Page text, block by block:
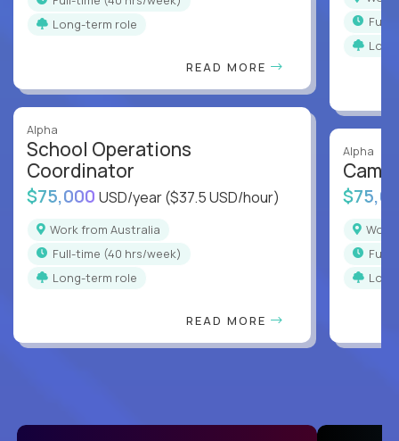
Long-term role
READ MORE
Alpha
School Operations
Coordinator
$75,000 USD/year($37.5 USD/hour)
Work from Australia
full-time (40 hrs/week)
Long-term role
READ MORE
full-
Alpha
full-